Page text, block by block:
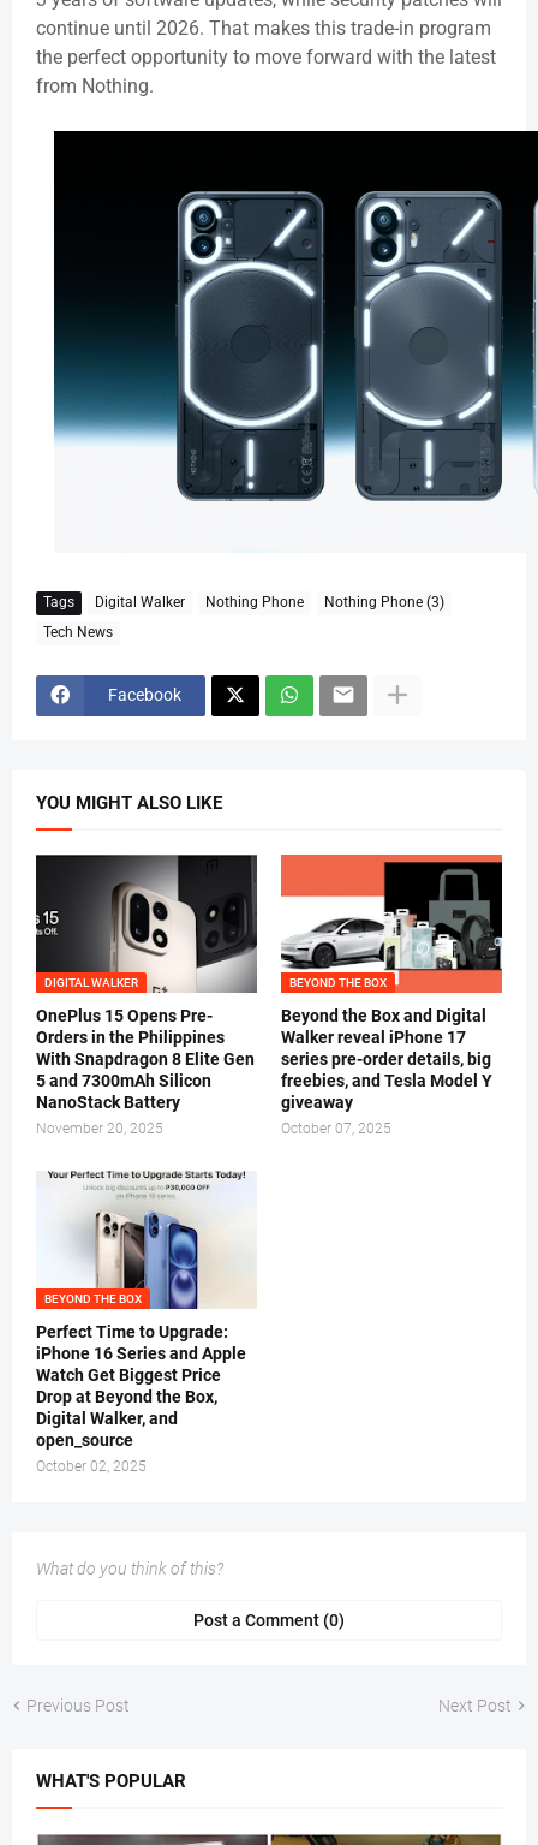
continue until 2026. That makes this trade-in program
the perfect opportunity to move forward with the latest
from Nothing.
Tags Digital Walker Nothing Phone
Nothing Phone (3)
Tech News
Facebook
YOU MIGHT ALSO LIKE
DIGITAL WALKER
OnePlus 15 Opens Pre-
Orders in the Philippines
With Snapdragon 8 Elite Gen
5 and 7300mAh Silicon
NanoStack Battery
November 20, 2025
BEYOND THE BOX
Beyond the Box and Digital
Walker reveal iPhone 17
series pre-order details, big
freebies, and Tesla Model Y
giveaway
October 07, 2025
BEYOND THE BOX
Perfect Time to Upgrade:
iPhone 16 Series and Apple
Watch Get Biggest Price
Drop at Beyond the Box,
Digital Walker, and
open_source
October 02, 2025
What do you think of this?
Post a Comment (0)
Previous Post Next Post
WHAT'S POPULAR